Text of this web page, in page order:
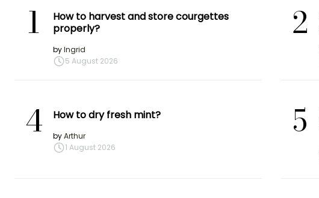
1
How to harvest and store courgettes
properly?
byIngrid
5 August 2026
2
4 How to dry fresh mint?
byArthur
1 August 2026
5